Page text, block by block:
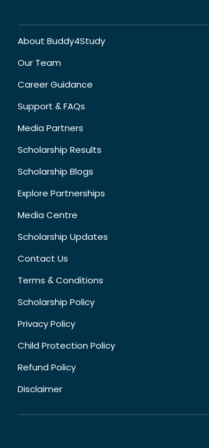
About Buddy4Study
Our Team
Career Guidance
Support & FAQs
Media Partners
Scholarship Results
Scholarship Blogs
Explore Partnerships
Media Centre
Scholarship Updates
Contact Us
Terms & Conditions
Scholarship Policy
Privacy Policy
Child Protection Policy
Refund Policy
Disclaimer